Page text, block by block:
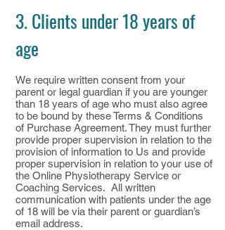
3. Clients under 18 years of
age
We require written consent from your
parent or legal guardian if you are younger
than 18 years of age who must also agree
to be bound by these Terms & Conditions
of Purchase Agreement. They must further
provide proper supervision in relation to the
provision of information to Us and provide
proper supervision in relation to your use of
the Online Physiotherapy Service or
Coaching Services. All written
communication with patients under the age
of 18 will be via their parent or guardian’s
email address.